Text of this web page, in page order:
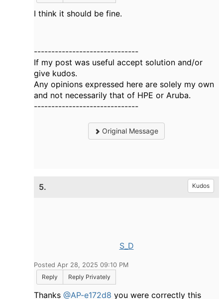
I think it should be fine.
------------------------------
If my post was useful accept solution and/or
give kudos.
Any opinions expressed here are solely my own
and not necessarily that of HPE or Aruba.
------------------------------
Original Message
5. Kudos
S_D
Posted Apr 28, 2025 09:10 PM
Reply
Reply Privately
Thanks @AP-e172d8 you were correctly this